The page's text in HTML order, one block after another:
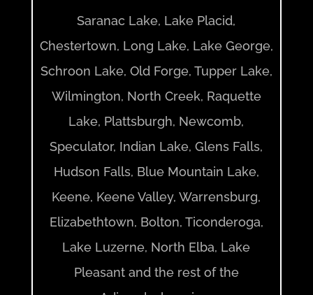
Saranac Lake, Lake Placid,
Chestertown, Long Lake, Lake George,
Schroon Lake, Old Forge, Tupper Lake,
Wilmington, North Creek, Raquette
Lake, Plattsburgh, Newcomb,
Speculator, Indian Lake, Glens Falls,
Hudson Falls, Blue Mountain Lake,
Keene, Keene Valley, Warrensburg,
Elizabethtown, Bolton, Ticonderoga,
Lake Luzerne, North Elba, Lake
Pleasant and the rest of the